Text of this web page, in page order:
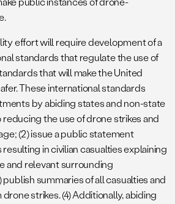
effort will require development of a
standards that regulate the use of
that will make the United
These international standards
by abiding states and non-state
the use of drone strikes and
(2) issue a public statement
in civilian casualties explaining
and relevant surrounding
summaries of all casualties and
strikes. (4) Additionally, abiding